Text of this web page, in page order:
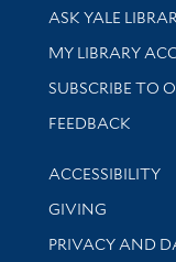
Library
ASK YALE
Get research
MY LIBRARY
SUBSCRIBE TO
Stay updated
FEEDBACK
Library
ACCESSIBILITY
GIVING
PRIVACY AND